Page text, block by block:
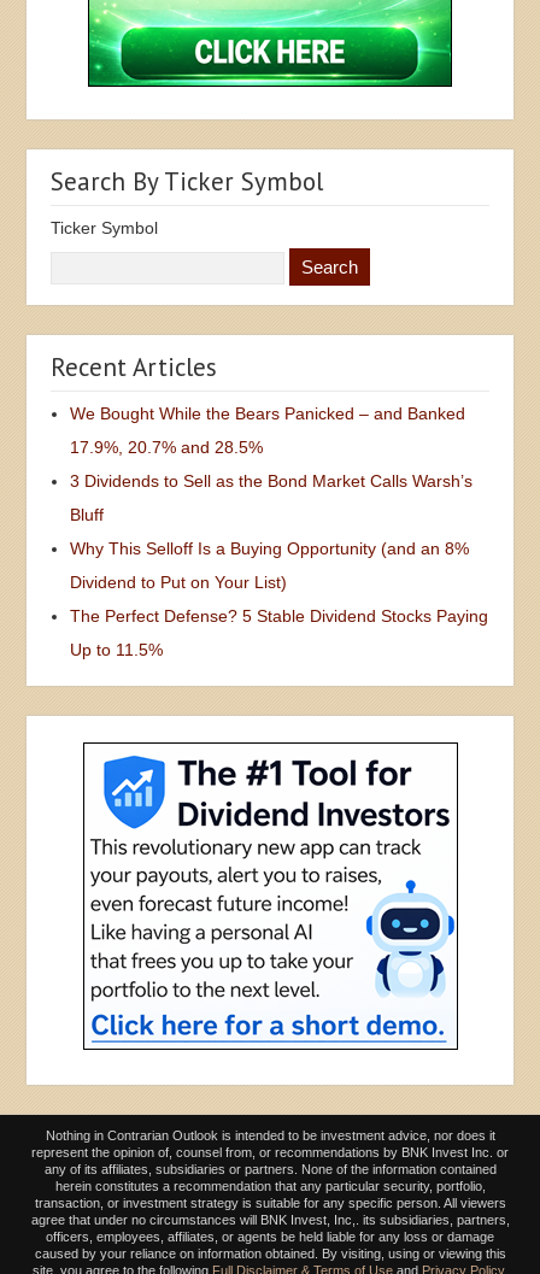
Search By Ticker Symbol
Ticker Symbol
Recent Articles
We Bought While the Bears Panicked – and Banked
17.9%, 20.7% and 28.5%
3 Dividends to Sell as the Bond Market Calls Warsh’s
Bluff
Why This Selloff Is a Buying Opportunity (and an 8%
Dividend to Put on Your List)
The Perfect Defense? 5 Stable Dividend Stocks Paying
Up to 11.5%
Nothing in Contrarian Outlook is intended to be investment advice, nor does it
represent the opinion of, counsel from, or recommendations by BNK Invest Inc. or
any of its affiliates, subsidiaries or partners. None of the information contained
herein constitutes a recommendation that any particular security, portfolio,
transaction, or investment strategy is suitable for any specific person. All viewers
agree that under no circumstances will BNK Invest, Inc,. its subsidiaries, partners,
officers, employees, affiliates, or agents be held liable for any loss or damage
caused by your reliance on information obtained. By visiting, using or viewing this
site, you agree to the following Full Disclaimer & Terms of Use and Privacy Policy.